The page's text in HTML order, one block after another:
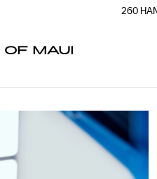
260
MAUI